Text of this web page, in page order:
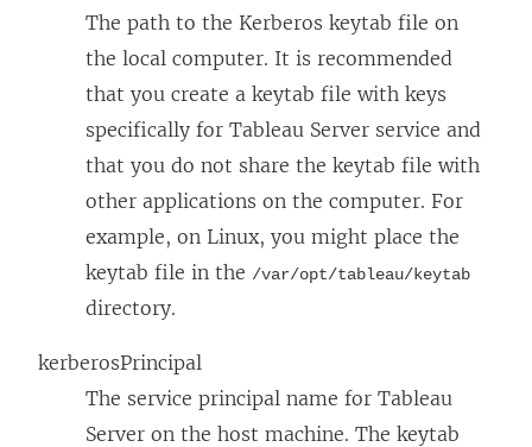
The path to the Kerberos keytab file on
the local computer. It is recommended
that you create a keytab file with keys
specifically for Tableau Server service and
that you do not share the keytab file with
other applications on the computer. For
example, on Linux, you might place the
keytab file in the /var/opt/tableau/keytab
directory.
kerberosPrincipal
The service principal name for Tableau
Server on the host machine. The keytab